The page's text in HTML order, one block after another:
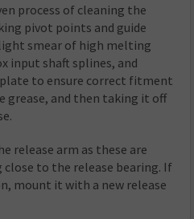
process of cleaning the
pivot points and guide
smear of high melting
input shaft splines, and
to ensure correct fitment
grease, and then taking it off
release arm as these are
close to the release bearing. If
mount it with a new release